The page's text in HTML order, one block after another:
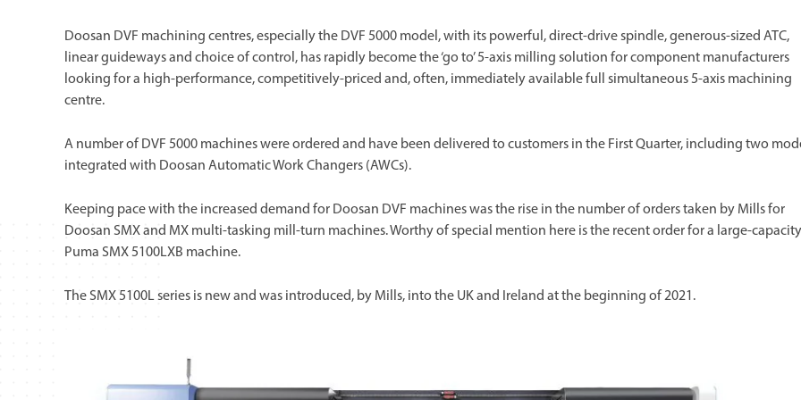
Doosan DVF machining centres, especially the DVF 5000 model, with its powerful, direct-drive spindle, generous-sized ATC,
linear guideways and choice of control, has rapidly become the ‘go to’ 5-axis milling solution for component manufacturers
looking for a high-performance, competitively-priced and, often, immediately available full simultaneous 5-axis machining
centre.
A number of DVF 5000 machines were ordered and have been delivered to customers in the First Quarter, including two
integrated with Doosan Automatic Work Changers (AWCs).
Keeping pace with the increased demand for Doosan DVF machines was the rise in the number of orders taken by Mills for
Doosan SMX and MX multi-tasking mill-turn machines. Worthy of special mention here is the recent order for a large-capacity
Puma SMX 5100LXB machine.
The SMX 5100L series is new and was introduced, by Mills, into the UK and Ireland at the beginning of 2021.